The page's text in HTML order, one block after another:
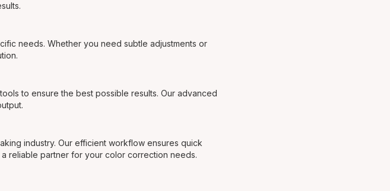
needs. Whether you need subtle adjustments or
to ensure the best possible results. Our advanced
industry. Our efficient workflow ensures quick
reliable partner for your color correction needs.